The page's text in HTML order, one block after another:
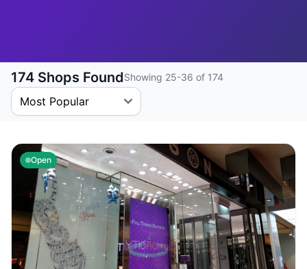
174 Shops FoundShowing 25-36 of 174
Open